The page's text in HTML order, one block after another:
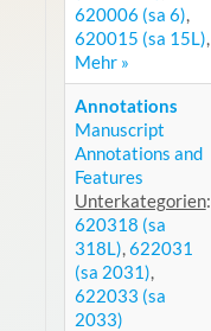
620006 (sa 6),
620015 (sa 15L),
Mehr »
Annotations
Manuscript
Annotations and
Features
Unterkategorien:
620318 (sa
318L),622031
(sa 2031),
622033 (sa
2033)